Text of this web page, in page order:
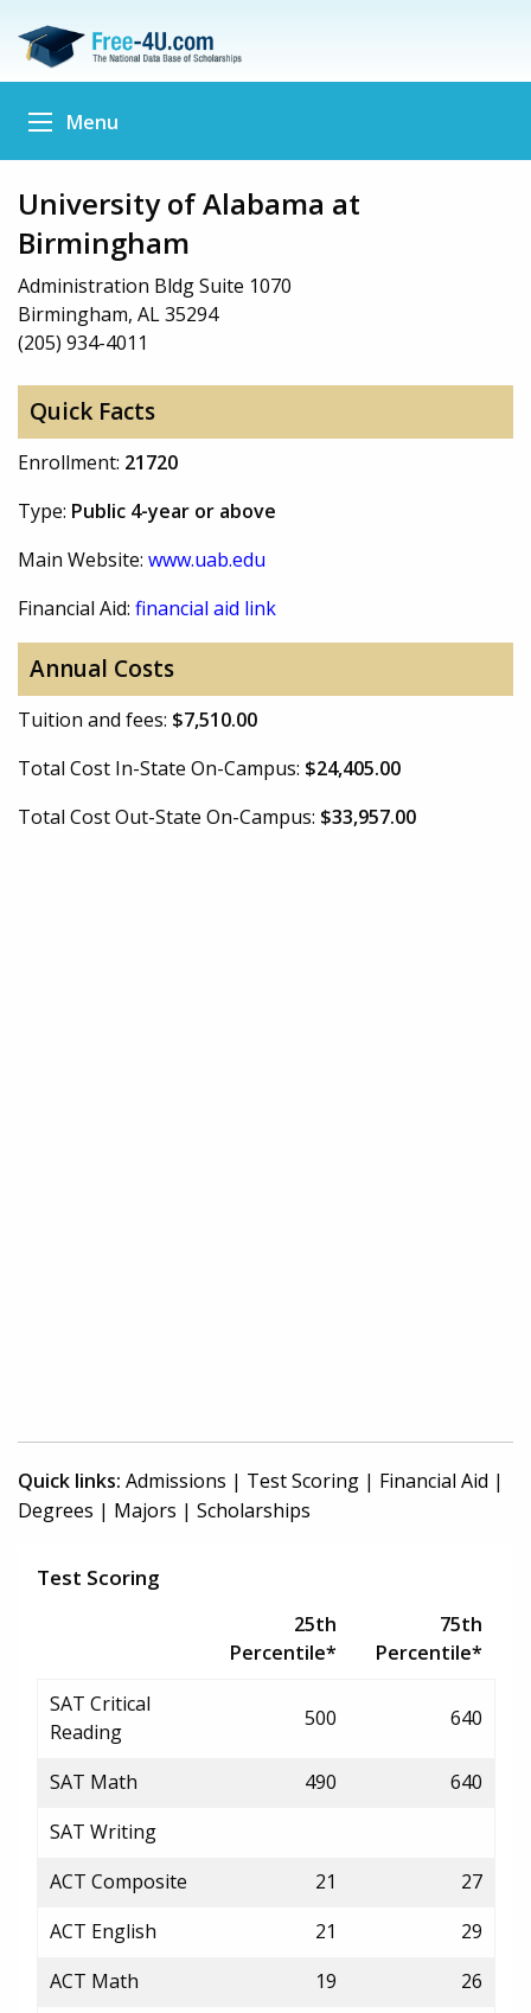
Menu
University of Alabama at
Birmingham
Administration Bldg Suite 1070
Birmingham, AL 35294
(205) 934-4011
Quick Facts
Enrollment: 21720
Type: Public 4-year or above
Main Website: www.uab.edu
Financial Aid: financial aid link
Annual Costs
Tuition and fees: $7,510.00
Total Cost In-State On-Campus: $24,405.00
Total Cost Out-State On-Campus: $33,957.00
Quick links: Admissions | Test Scoring | Financial Aid |
Degrees | Majors | Scholarships
Test Scoring
25th
Percentile*
75th
Percentile*
SAT Critical
Reading
500 640
SAT Math 490
640
SAT Writing
ACT Composite
21
27
ACT English
21
29
ACT Math
19
26